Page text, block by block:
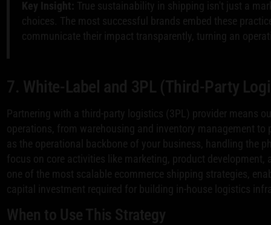
Key Insight: True sustainability in shipping isn't just a
choices. The most successful brands embed these
communicate their impact transparently, turning an
7. White-Label and 3PL (Third-Party
Partnering with a third-party logistics (3PL) provider means
operations, from warehousing and inventory management
as the operational backbone of your business, handling the
focus on core activities like marketing, product
one of the most scalable ecommerce shipping strategies,
capital investment required for building in-house logistics
When to Use This Strategy